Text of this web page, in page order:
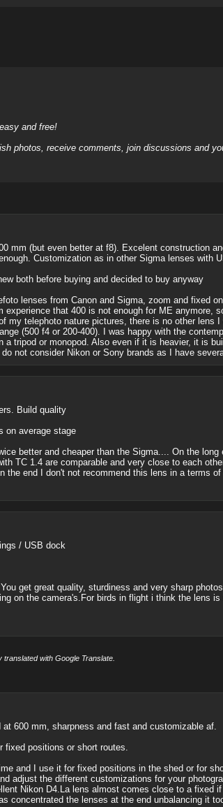
and free!
photos, receive comments, join discussions and
mm (but even better at f8). Excelent construction
Customization as in other Sigma lenses with
both before buying and decided to buy anyway
lenses from Canon and Sigma, zoom and fixed
experience that 400 is not enough for ME
my telephoto nature pictures, there is no other lens
(500 f4 or 200-400). I was happy with the
tripod or monopod. Also even if it is heavier, it is
not consider Nikon or Sony brands as I have
Build quality
on average stage
better and cheaper than the Sigma.... On the
TC 1.4 are comparable and very close to each
the end I don't not recommend this lens in a terms of
/ USB dock
get great quality, sturdiness and very sharp
on the camera's.For birds in flight i think the lens
with Google Translate.
600 mm, sharpness and fast and customizable af.
positions or short routes.
and I use it for fixed positions in the shed or for
adjust the different customizations for your
Nikon D4.La lens almost comes close to a fixed
concentrated the lenses at the end unbalancing it